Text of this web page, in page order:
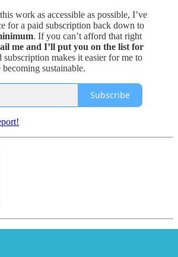
work as accessible as possible, I’ve
for a paid subscription back down to
. If you can’t afford that right
me and I’ll put you on the list for
subscription makes it easier for me to
sustainable.
Subscribe